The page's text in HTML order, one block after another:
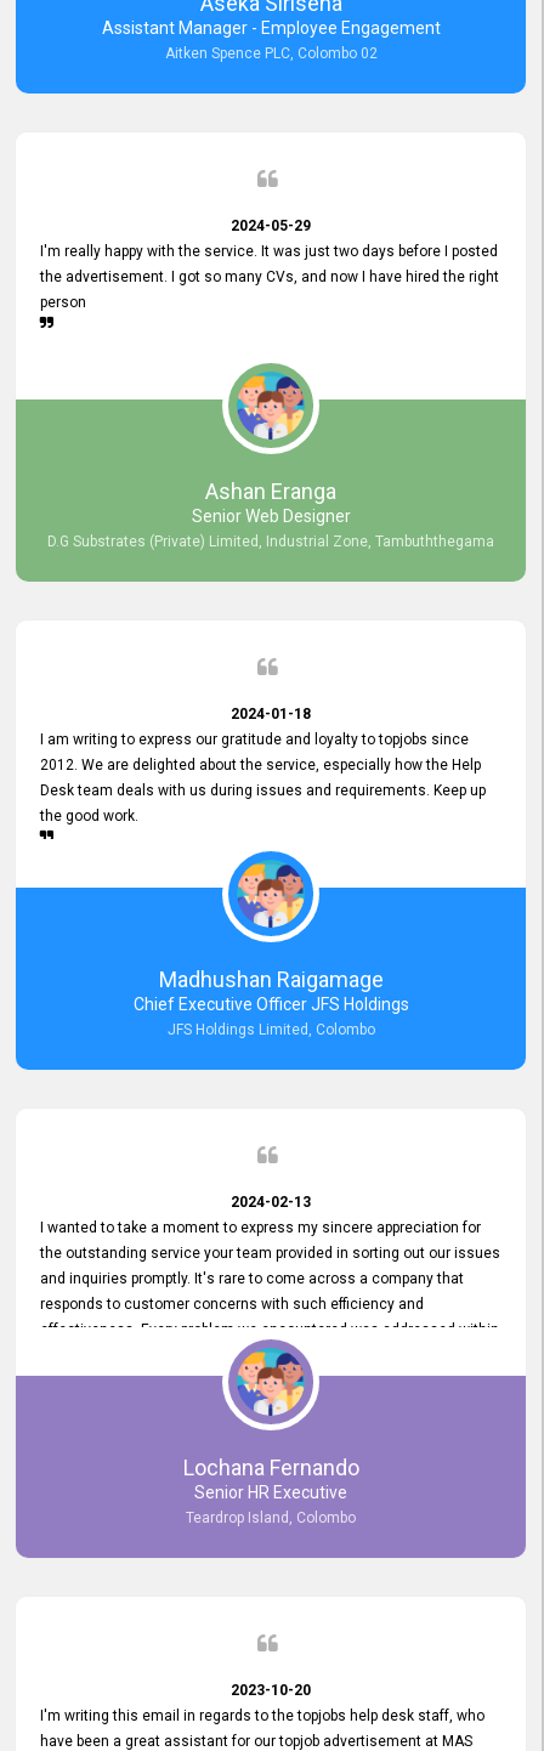
Assistant Manager - Employee Engagement
Aitken Spence PLC, Colombo 02
2024-05-29
I'm really happy with the service. It was just two days before I posted
the advertisement. I got so many CVs, and now I have hired the right
person
Ashan Eranga
Senior Web Designer
D.G Substrates (Private) Limited, Industrial Zone, Tambuththegama
2024-01-18
I am writing to express our gratitude and loyalty to topjobs since
2012. We are delighted about the service, especially how the Help
Desk team deals with us during issues and requirements. Keep up
the good work.
Madhushan Raigamage
Chief Executive Officer JFS Holdings
JFS Holdings Limited, Colombo
2024-02-13
I wanted to take a moment to express my sincere appreciation for
the outstanding service your team provided in sorting out our issues
and inquiries promptly. It's rare to come across a company that
responds to customer concerns with such efficiency and
effectiveness. Every problem we encountered was addressed within
a day, which truly exceeded our expectations. Your dedication to
resolving our issues promptly not only saved us valuable time but
also demonstrated your commitment to customer satisfaction.
Thank you once again for your amazing service. We are truly
impressed and look forward to continuing our partnership with your
Lochana Fernando
Senior HR Executive
Teardrop Island, Colombo
2023-10-20
I'm writing this email in regards to the topjobs help desk staff, who
have been a great assistant for our topjob advertisement at MAS